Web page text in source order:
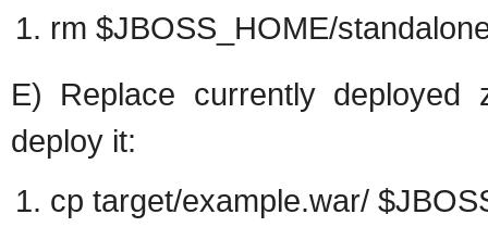
rm $JBOSS_HOME/
E) Replace currently
deploy it:
cp target/example.war/